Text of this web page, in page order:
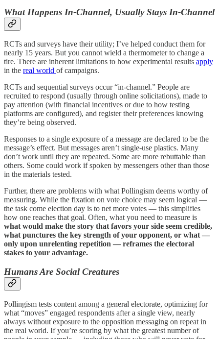
What Happens In-Channel, Usually Stays In-Channel
RCTs and surveys have their utility; I’ve helped conduct them for
nearly 15 years. But you cannot wield a thermometer to change a
tire. There are inherent limitations to how experimental results apply
in the real world of campaigns.
RCTs and sequential surveys occur “in-channel.” People are
recruited to respond (usually through online solicitations), made to
pay attention (with financial incentives or due to how testing
platforms are configured), and register their preferences knowing
they’re being observed.
Responses to a single exposure of a message are declared to be the
message’s effect. But messages aren’t single-use plastics. Many
don’t work until they are repeated. Some are more rebuttable than
others. Some could work if spoken by messengers other than those
in the materials tested.
Further, there are problems with what Pollingism deems worthy of
measuring. While the fixation on vote choice may seem logical —
the task come election day is to net more votes — this simplifies
how one reaches that goal. Often, what you need to measure is
what would make the story that favors your side seem credible,
what punctures the key strength of your opponent, or what —
only upon unrelenting repetition — reframes the electoral
stakes to your advantage.
Humans Are Social Creatures
Pollingism tests content among a general electorate, optimizing for
what “moves” engaged respondents after a single view, nearly
always without exposure to the opposition messaging on repeat in
the real world. If you’re scoring by what the greatest number of